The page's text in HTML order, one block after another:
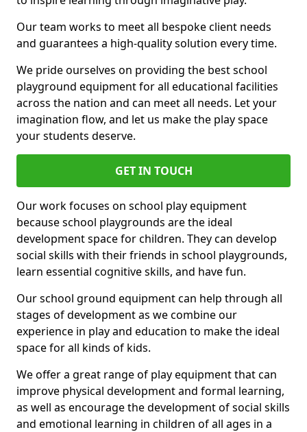
Our team works to meet all bespoke client needs
and guarantees a high-quality solution every time.
We pride ourselves on providing the best school
playground equipment for all educational facilities
across the nation and can meet all needs. Let your
imagination flow, and let us make the play space
your students deserve.
GET IN TOUCH
Our work focuses on school play equipment
because school playgrounds are the ideal
development space for children. They can develop
social skills with their friends in school playgrounds,
learn essential cognitive skills, and have fun.
Our school ground equipment can help through all
stages of development as we combine our
experience in play and education to make the ideal
space for all kinds of kids.
We offer a great range of play equipment that can
improve physical development and formal learning,
as well as encourage the development of social skills
and emotional learning in children of all ages in a